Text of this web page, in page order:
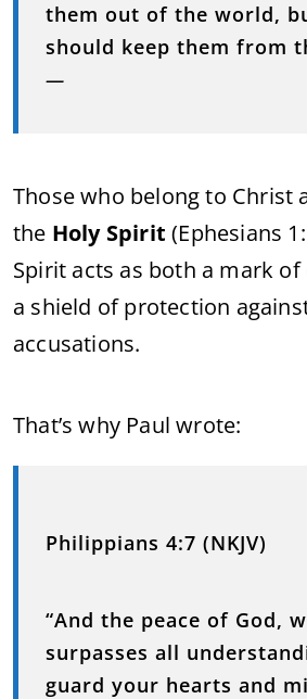
them out of the world,
should keep them from
—
Those who belong to Christ
the Holy Spirit (Ephesians
Spirit acts as both a mark
a shield of protection
accusations.
That’s why Paul wrote:
Philippians 4:7 (NKJV)
“And the peace of God,
surpasses all
guard your hearts and